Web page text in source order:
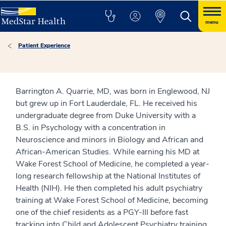
menu
Patient Experience
Barrington A. Quarrie, MD, was born in Englewood, NJ
but grew up in Fort Lauderdale, FL. He received his
undergraduate degree from Duke University with a
B.S. in Psychology with a concentration in
Neuroscience and minors in Biology and African and
African-American Studies. While earning his MD at
Wake Forest School of Medicine, he completed a year-
long research fellowship at the National Institutes of
Health (NIH). He then completed his adult psychiatry
training at Wake Forest School of Medicine, becoming
one of the chief residents as a PGY-III before fast